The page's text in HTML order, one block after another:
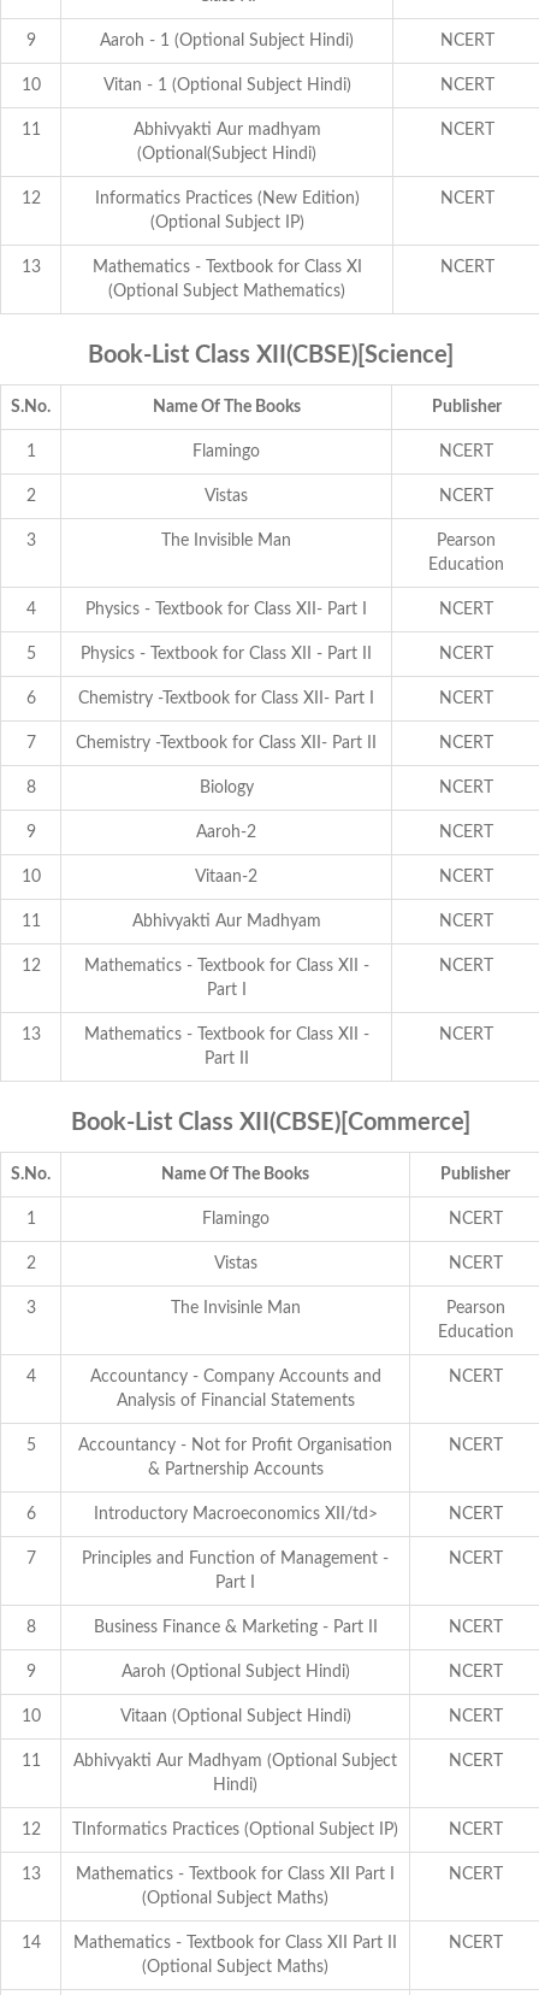
9 Aaroh - 1 (Optional Subject Hindi) NCERT
10 Vitan - 1 (Optional Subject Hindi) NCERT
11
Abhivyakti Aur madhyam
(Optional(Subject Hindi)
NCERT
12
Informatics Practices (New Edition)
(Optional Subject IP)
NCERT
13
Mathematics - Textbook for Class XI
(Optional Subject Mathematics)
NCERT
Book-List Class XII(CBSE)[Science]
S.No. Name Of The Books Publisher
1 Flamingo NCERT
2 Vistas NCERT
3 The Invisible Man
Pearson
Education
4 Physics - Textbook for Class XII- Part I NCERT
5 Physics - Textbook for Class XII - Part II NCERT
6 Chemistry -Textbook for Class XII- Part I NCERT
7 Chemistry -Textbook for Class XII- Part II NCERT
8 Biology NCERT
9 Aaroh-2 NCERT
10 Vitaan-2 NCERT
11 Abhivyakti Aur Madhyam NCERT
12
Mathematics - Textbook for Class XII -
Part I
NCERT
13
Mathematics - Textbook for Class XII -
Part II
NCERT
Book-List Class XII(CBSE)[Commerce]
S.No. Name Of The Books Publisher
1 Flamingo NCERT
2 Vistas NCERT
3 The Invisinle Man
Pearson
Education
4
Accountancy - Company Accounts and
Analysis of Financial Statements
NCERT
5
Accountancy - Not for Profit Organisation
& Partnership Accounts
NCERT
6 Introductory Macroeconomics XII/td> NCERT
7
Principles and Function of Management -
Part I
NCERT
8 Business Finance & Marketing - Part II NCERT
9 Aaroh (Optional Subject Hindi) NCERT
10 Vitaan (Optional Subject Hindi) NCERT
11
Abhivyakti Aur Madhyam (Optional Subject
Hindi)
NCERT
12 TInformatics Practices (Optional Subject IP) NCERT
13
Mathematics - Textbook for Class XII Part I
(Optional Subject Maths)
NCERT
14
Mathematics - Textbook for Class XII Part II
(Optional Subject Maths)
NCERT